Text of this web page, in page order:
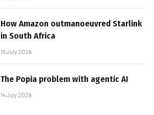
How Amazon outmanoeuvred Starlink
in South Africa
15 July 2026
The Popia problem with agentic AI
14 July 2026